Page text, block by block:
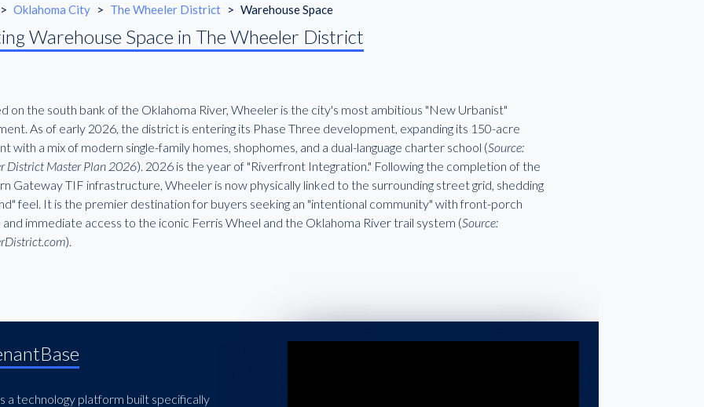
> Oklahoma City > The Wheeler District > Warehouse Space
Warehouse Space in The Wheeler District
on the south bank of the Oklahoma River, Wheeler is the city's most ambitious "New Urbanist"
As of early 2026, the district is entering its Phase Three development, expanding its 150-acre
with a mix of modern single-family homes, shophomes, and a dual-language charter school (Source:
District Master Plan 2026). 2026 is the year of "Riverfront Integration." Following the completion of the
Gateway TIF infrastructure, Wheeler is now physically linked to the surrounding street grid, shedding
feel. It is the premier destination for buyers seeking an "intentional community" with front-porch
immediate access to the iconic Ferris Wheel and the Oklahoma River trail system (Source:
).
a technology platform built specifically